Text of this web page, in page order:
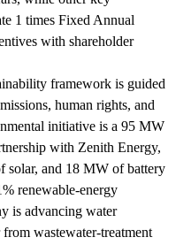
1 times Fixed Annual
with shareholder
framework is guided
human rights, and
initiative is a 95 MW
with Zenith Energy,
and 18 MW of battery
renewable-energy
is advancing water
wastewater-treatment